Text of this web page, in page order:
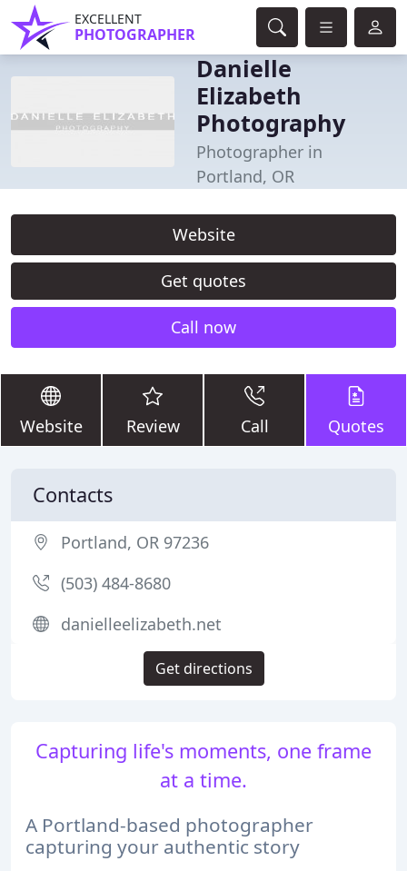
EXCELLENT
PHOTOGRAPHER
Danielle
Elizabeth
Photography
Photographer in
Portland, OR
Website
Get quotes
Call now
Website Review Call Quotes
Capturing life's moments, one frame
at a time.
A Portland-based photographer
capturing your authentic story
Contacts
Portland, OR 97236
(503) 484-8680
danielleelizabeth.net
Get directions